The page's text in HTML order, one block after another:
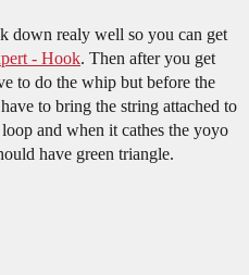
down realy well so you can get
- Hook. Then after you get
to do the whip but before the
to bring the string attached to
and when it cathes the yoyo
have green triangle.